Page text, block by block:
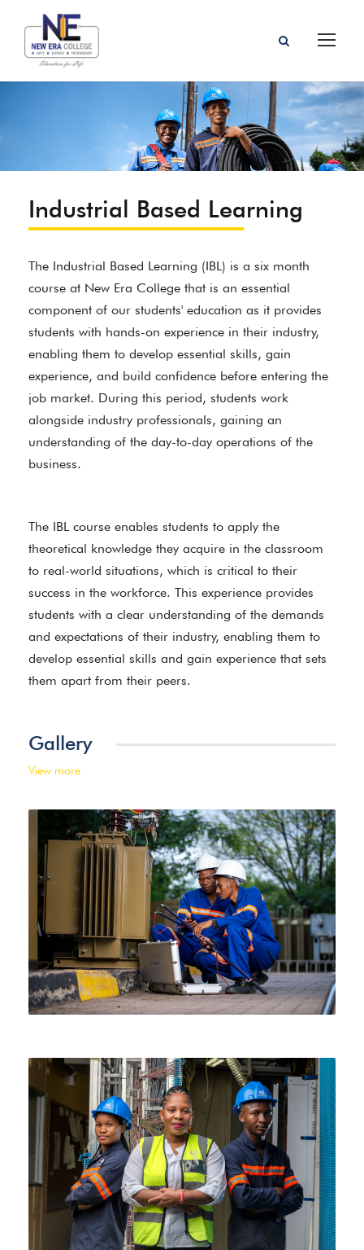
Industrial Based Learning
The Industrial Based Learning (IBL) is a six month
course at New Era College that is an essential
component of our students' education as it provides
students with hands-on experience in their industry,
enabling them to develop essential skills, gain
experience, and build confidence before entering the
job market. During this period, students work
alongside industry professionals, gaining an
understanding of the day-to-day operations of the
business.
The IBL course enables students to apply the
theoretical knowledge they acquire in the classroom
to real-world situations, which is critical to their
success in the workforce. This experience provides
students with a clear understanding of the demands
and expectations of their industry, enabling them to
develop essential skills and gain experience that sets
them apart from their peers.
Gallery
View more